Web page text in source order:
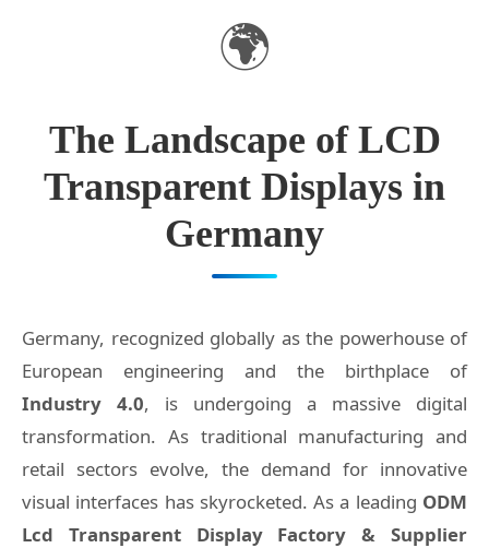
🌍
The Landscape of LCD
Transparent Displays in
Germany
Germany, recognized globally as the powerhouse of
European engineering and the birthplace of
Industry 4.0, is undergoing a massive digital
transformation. As traditional manufacturing and
retail sectors evolve, the demand for innovative
visual interfaces has skyrocketed. As a leading ODM
Lcd Transparent Display Factory & Supplier